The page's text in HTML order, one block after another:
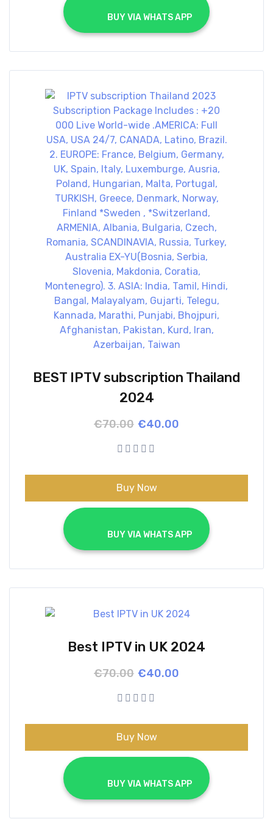
			BUY VIA WHATS APP
BEST IPTV subscription Thailand
2024
€70.00 Original
was:
€70.00.
€40.00
Current
is:
€40.00.
Buy Now
			BUY VIA WHATS APP
Best IPTV in UK 2024
€70.00 Original
was:
€70.00.
€40.00
Current
is:
€40.00.
Buy Now
			BUY VIA WHATS APP